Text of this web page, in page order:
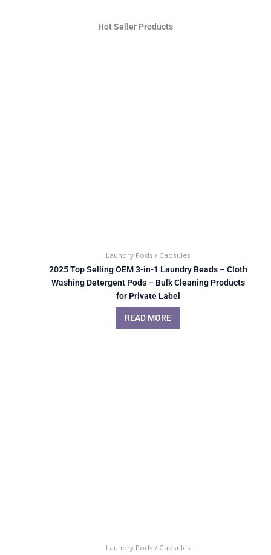
Hot Seller Products
Laundry Pods / Capsules
2025 Top Selling OEM 3-in-1 Laundry Beads – Cloth
Washing Detergent Pods – Bulk Cleaning Products
for Private Label
READ MORE
Laundry Pods / Capsules